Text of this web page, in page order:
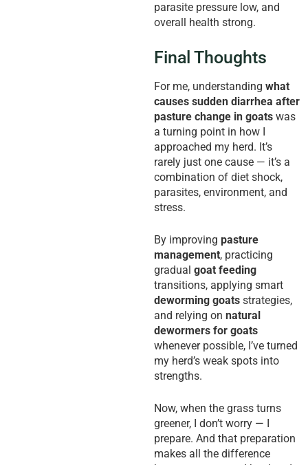
parasite pressure low, and
overall health strong.
Final Thoughts
For me, understanding what
causes sudden diarrhea after
pasture change in goats was
a turning point in how I
approached my herd. It’s
rarely just one cause — it’s a
combination of diet shock,
parasites, environment, and
stress.
By improving pasture
management, practicing
gradual goat feeding
transitions, applying smart
deworming goats strategies,
and relying on natural
dewormers for goats
whenever possible, I’ve turned
my herd’s weak spots into
strengths.
Now, when the grass turns
greener, I don’t worry — I
prepare. And that preparation
makes all the difference